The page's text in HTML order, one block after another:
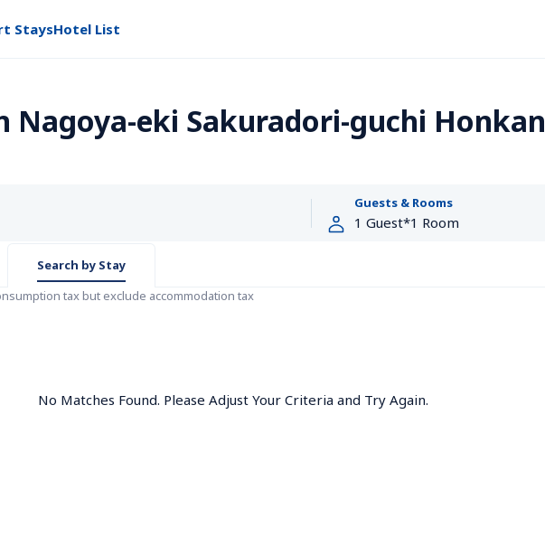
StaysHotel List
Nagoya-eki Sakuradori-guchi Honkan
Guests & Rooms
Search by Stay
tax but exclude accommodation tax
No Matches Found. Please Adjust Your Criteria and Try Again.